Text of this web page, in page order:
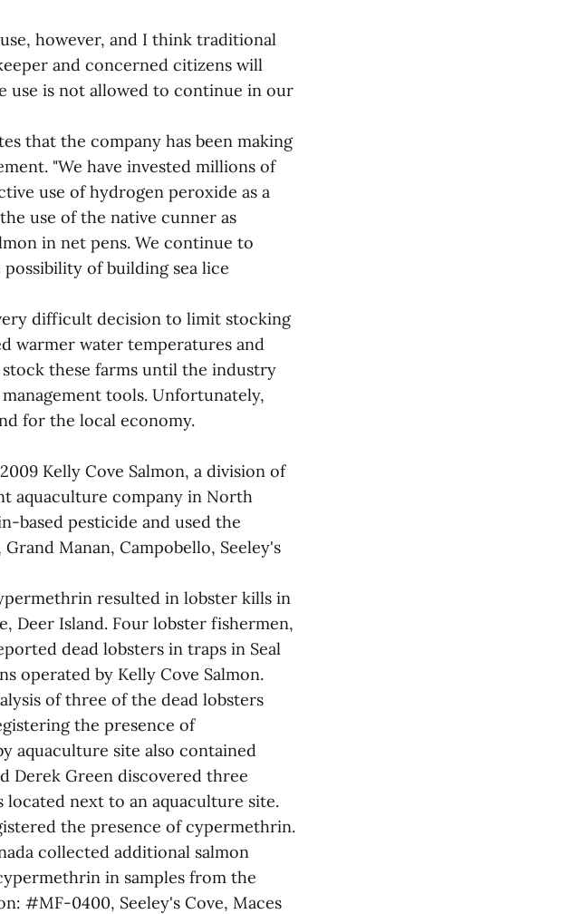
however, and I think traditional
and concerned citizens will
use is not allowed to continue in our
that the company has been making
"We have invested millions of
use of hydrogen peroxide as a
use of the native cunner as
in net pens. We continue to
of building sea lice
difficult decision to limit stocking
warmer water temperatures and
stock these farms until the industry
tools. Unfortunately,
for the local economy.
Kelly Cove Salmon, a division of
aquaculture company in North
based pesticide and used the
Manan, Campobello, Seeley's
resulted in lobster kills in
Deer Island. Four lobster fishermen,
dead lobsters in traps in Seal
operated by Kelly Cove Salmon.
of three of the dead lobsters
the presence of
aquaculture site also contained
Derek Green discovered three
located next to an aquaculture site.
the presence of cypermethrin.
collected additional salmon
in samples from the
#MF-0400, Seeley's Cove, Maces